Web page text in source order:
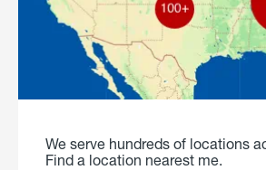
We serve hundreds of locations
Find a location nearest me.